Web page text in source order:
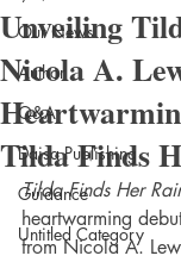
Our News
Author
Q&A
Daisa Publishing
Guidance
Untitled Category
Unveiling
Nicola A.
Tilda Finds
Tilda Finds Her
heartwarming
from Nicola A.